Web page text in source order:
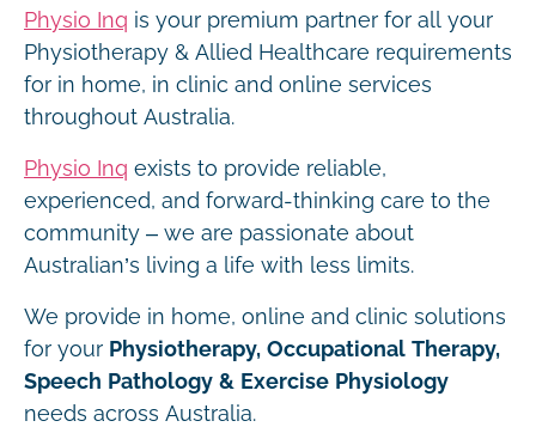
Physio Inq is your premium partner for all your
Physiotherapy & Allied Healthcare requirements
for in home, in clinic and online services
throughout Australia.
Physio Inq exists to provide reliable,
experienced, and forward-thinking care to the
community – we are passionate about
Australian’s living a life with less limits.
We provide in home, online and clinic solutions
for your Physiotherapy, Occupational Therapy,
Speech Pathology & Exercise Physiology
needs across Australia.